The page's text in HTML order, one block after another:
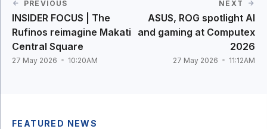
PREVIOUS
INSIDER FOCUS | The
Rufinos reimagine Makati
Central Square
27 May 2026 10:20AM
NEXT
ASUS, ROG spotlight AI
and gaming at Computex
2026
27 May 2026 11:12AM
FEATURED NEWS